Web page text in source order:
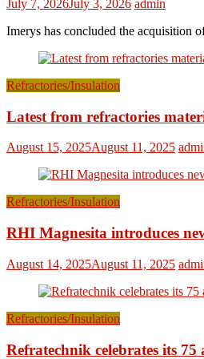
July 7, 2026July 3, 2026 admin
Imerys has concluded the acquisition
Refractories/Insulation
Latest from refractories
August 15, 2025August 11, 2025
Refractories/Insulation
RHI Magnesita introduces
August 14, 2025August 11, 2025
Refractories/Insulation
Refratechnik celebrates its 75